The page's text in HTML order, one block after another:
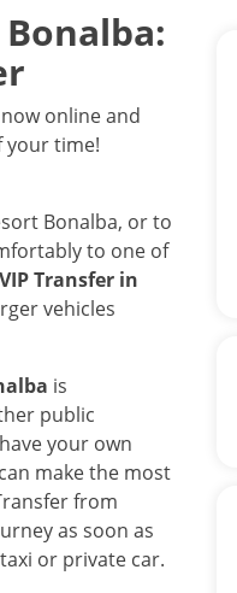
:
online and
your time!
Bonalba, or to
to one of
Transfer in
vehicles
is
public
your own
make the most
from
as soon as
or private car.